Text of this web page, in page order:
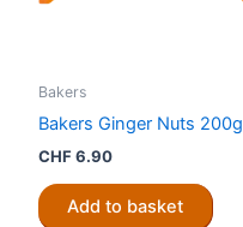
Bakers
Bakers Ginger Nuts 200g
CHF6.90
Add to basket